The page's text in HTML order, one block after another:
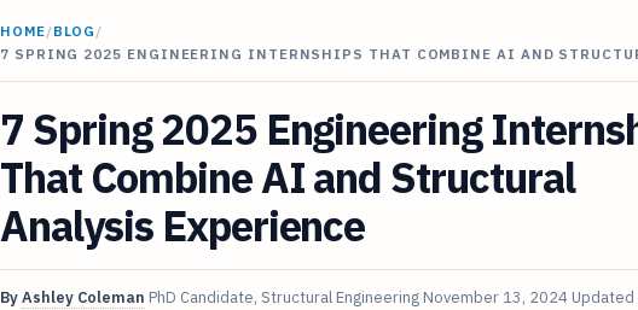
HOME/BLOG /
7 SPRING 2025 ENGINEERING INTERNSHIPS THAT COMBINE AI AND
7 Spring 2025 Engineering
That Combine AI and Structural
Analysis Experience
ByAshley Coleman PhD Candidate, Structural Engineering November 13, 2024 Updated